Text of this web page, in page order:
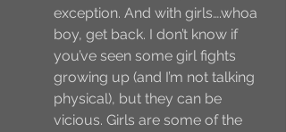
exception. And with girls….whoa
boy, get back. I don’t know if
you’ve seen some girl fights
growing up (and I’m not talking
physical), but they can be
vicious. Girls are some of the